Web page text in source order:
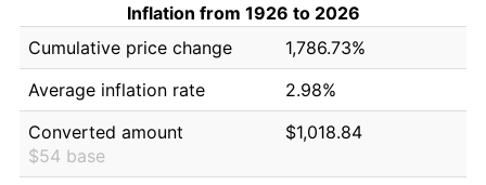
Inflation from 1926 to 2026
Cumulative price change
1,786.73%
Average inflation rate
2.98%
Converted amount
$54 base
$1,018.84